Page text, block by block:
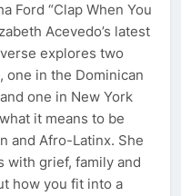
Ford “Clap When You
Acevedo’s latest
explores two
one in the Dominican
one in New York
it means to be
and Afro-Latinx. She
with grief, family and
how you fit into a